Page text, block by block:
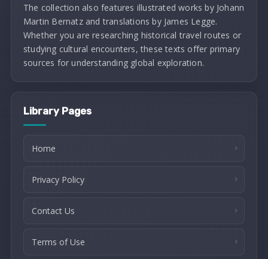
The collection also features illustrated works by Johann
Martin Bernatz and translations by James Legge.
Whether you are researching historical travel routes or
studying cultural encounters, these texts offer primary
sources for understanding global exploration.
Library Pages
Home
Privacy Policy
Contact Us
Terms of Use